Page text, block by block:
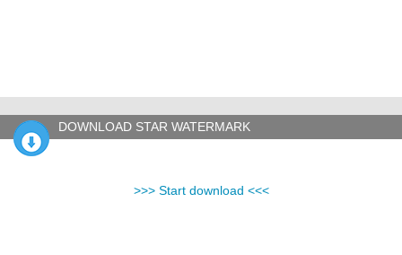
DOWNLOAD STAR WATERMARK
>>> Start download <<<